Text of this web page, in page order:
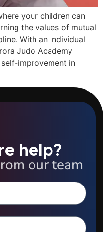
your children can
the values of mutual
With an individual
Judo Academy
improvement in
help?
our team